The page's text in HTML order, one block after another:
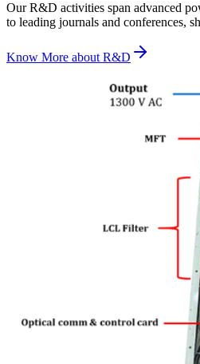
Our R&D activities span advanced
to leading journals and conferences,
Know More about R&D